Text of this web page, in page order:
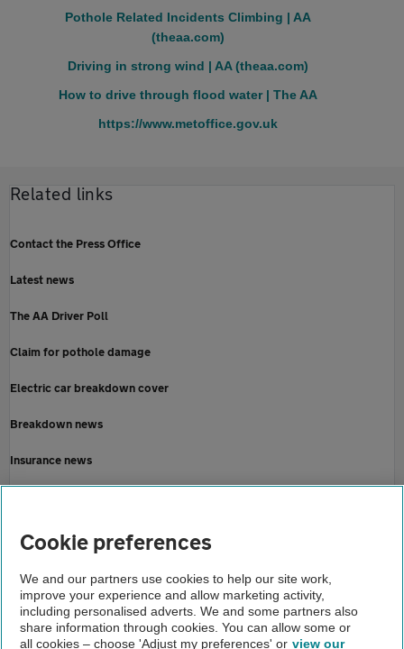
Pothole Related Incidents Climbing | AA
(theaa.com)
Driving in strong wind | AA (theaa.com)
How to drive through flood water | The AA
https://www.metoffice.gov.uk
Related links
Contact the Press Office
Latest news
The AA Driver Poll
Claim for pothole damage
Electric car breakdown cover
Breakdown news
Insurance news
Home
Newsroom
Storm ciaran
Cookie preferences
We and our partners use cookies to help our site work,
improve your experience and allow marketing activity,
including personalised adverts. We and some partners also
share information through cookies. You can allow some or
all cookies – choose 'Adjust my preferences' or view our